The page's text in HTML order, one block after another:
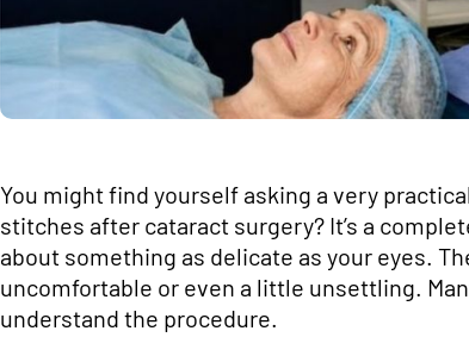
You might find yourself asking a very
stitches after cataract surgery? It’s a
about something as delicate as your eyes.
uncomfortable or even a little unsettling.
understand the procedure.